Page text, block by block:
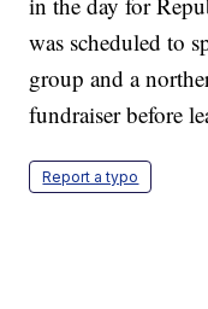
was scheduled to
group and a
fundraiser before
Report a typo